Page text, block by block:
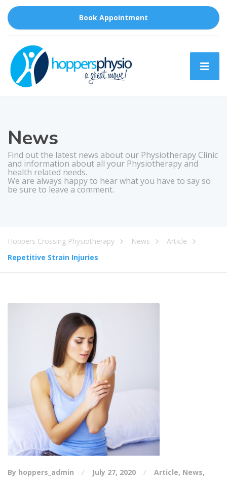
Book Appointment
News
Find out the latest news about our Physiotherapy Clinic
and information about all your Physiotherapy and
health related needs.
We are always happy to hear what you have to say so
be sure to leave a comment.
Hoppers Crossing Physiotherapy News
Article
Repetitive Strain Injuries
By hoppers_admin July 27, 2020 Article, News,